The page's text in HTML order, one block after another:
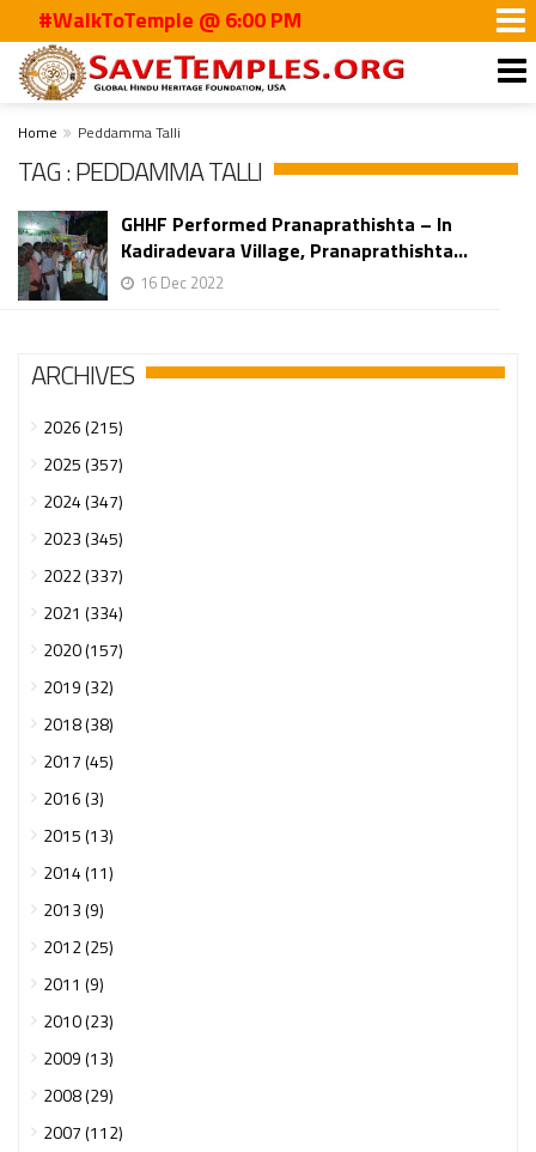
#WalkToTemple @ 6:00 PM
Home Peddamma Talli
TAG : PEDDAMMA TALLI
GHHF Performed Pranaprathishta – In
Kadiradevara Village, Pranaprathishta...
16 Dec 2022
ARCHIVES
2026 (215)
2025 (357)
2024 (347)
2023 (345)
2022 (337)
2021 (334)
2020 (157)
2019 (32)
2018 (38)
2017 (45)
2016 (3)
2015 (13)
2014 (11)
2013 (9)
2012 (25)
2011 (9)
2010 (23)
2009 (13)
2008 (29)
2007 (112)